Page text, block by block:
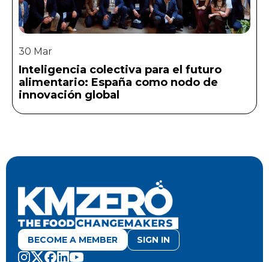
30 Mar
Inteligencia colectiva para el futuro
alimentario: España como nodo de
innovación global
BECOME A MEMBER SIGN IN